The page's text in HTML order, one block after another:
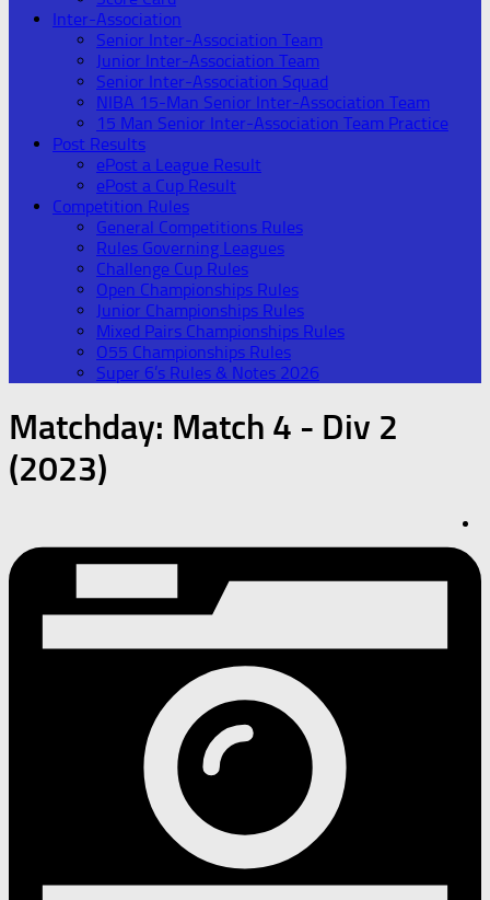
Inter-Association
Senior Inter-Association Team
Junior Inter-Association Team
Senior Inter-Association Squad
NIBA 15-Man Senior Inter-Association Team
15 Man Senior Inter-Association Team Practice
Post Results
ePost a League Result
ePost a Cup Result
Competition Rules
General Competitions Rules
Rules Governing Leagues
Challenge Cup Rules
Open Championships Rules
Junior Championships Rules
Mixed Pairs Championships Rules
O55 Championships Rules
Super 6’s Rules & Notes 2026
Matchday: Match 4 - Div 2
(2023)